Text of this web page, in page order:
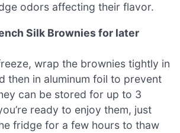
odors affecting their flavor.
Silk Brownies for later
wrap the brownies tightly in
then in aluminum foil to prevent
can be stored for up to 3
ready to enjoy them, just
fridge for a few hours to thaw